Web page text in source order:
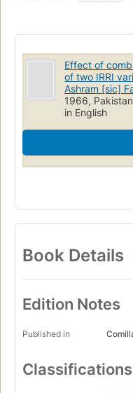
Effect of
of two IRRI
Ashram [sic]
1966,
in English
Book Details
Edition Notes
Published in
Classifications